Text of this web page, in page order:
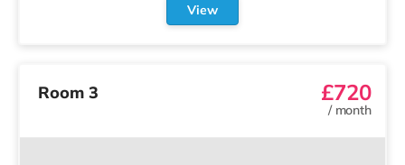
View
Room 3 £720
/ month